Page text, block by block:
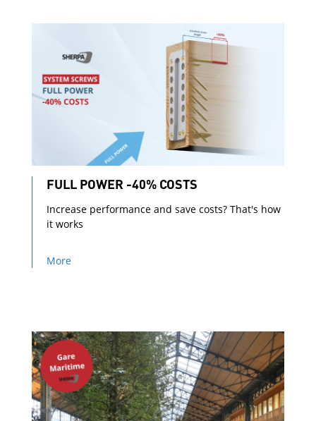
FULL POWER -40% COSTS
Increase performance and save costs? That's how
it works
More